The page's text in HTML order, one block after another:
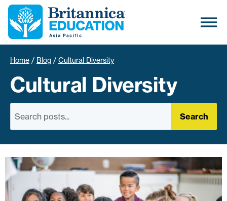
Home / Blog / Cultural Diversity
Cultural Diversity
Search